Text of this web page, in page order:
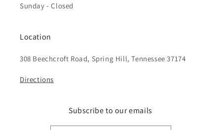
Sunday - Closed
Location
308 Beechcroft Road, Spring Hill, Tennessee 37174
Directions
Subscribe to our emails